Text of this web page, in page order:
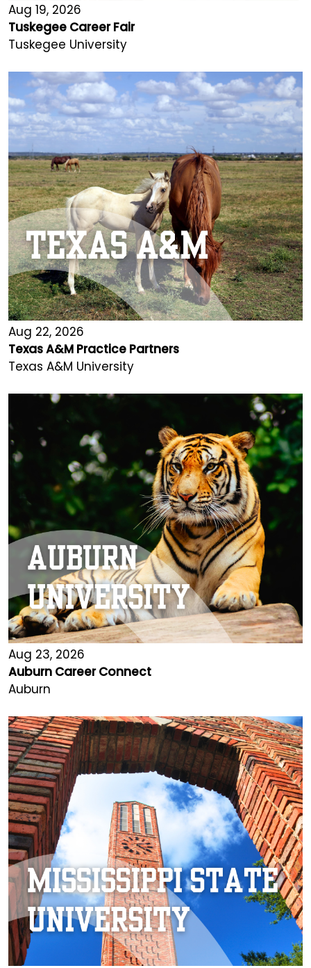
Aug 19, 2026
Tuskegee Career Fair
Tuskegee University
Aug 22, 2026
Texas A&M Practice Partners
Texas A&M University
Aug 23, 2026
Auburn Career Connect
Auburn